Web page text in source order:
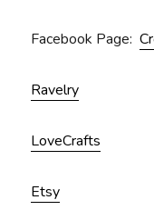
Facebook Page:
Ravelry
LoveCrafts
Etsy